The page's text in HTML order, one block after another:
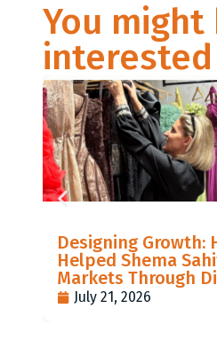
You might
Designing Growth:
Helped Shema
Markets Through
July 21, 2026